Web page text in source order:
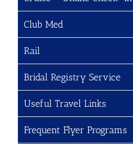
Club Med
Rail
Bridal Registry Service
Useful Travel Links
Frequent Flyer Programs